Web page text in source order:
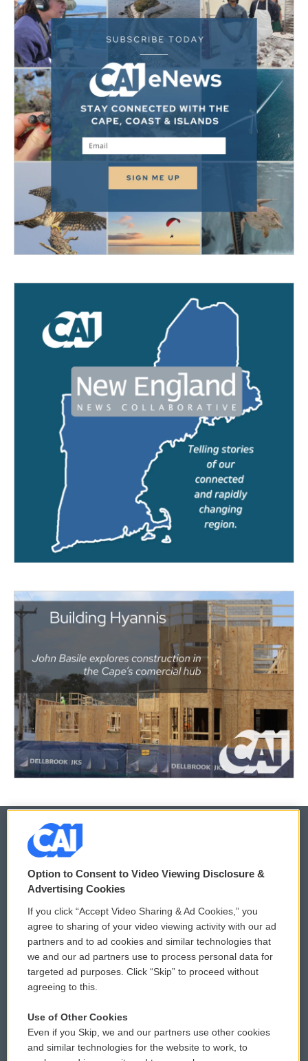
© 2026
Privacy and Terms
Comments Policy
Donor Privacy Policy
Contact Us
Reports and Filings
WCAI eNews Sign Up
Submit a PSA
Vehicle Donation
Public File Assistance
Option to Consent to Video Viewing Disclosure &
Advertising Cookies
If you click “Accept Video Sharing & Ad Cookies,” you
agree to sharing of your video viewing activity with our ad
partners and to ad cookies and similar technologies that
we and our ad partners use to process personal data for
targeted ad purposes. Click “Skip” to proceed without
agreeing to this.
Use of Other Cookies
Even if you Skip, we and our partners use other cookies
and similar technologies for the website to work, to